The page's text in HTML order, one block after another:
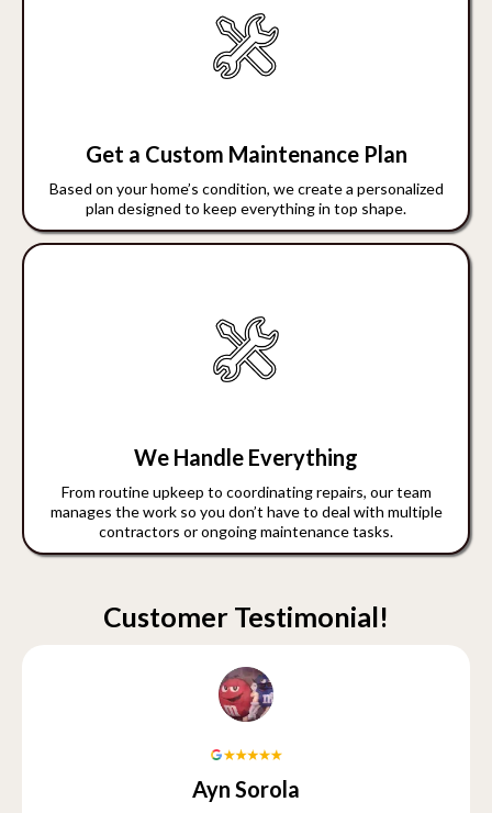
Get a Custom Maintenance Plan
Based on your home’s condition, we create a personalized
plan designed to keep everything in top shape.
We Handle Everything
From routine upkeep to coordinating repairs, our team
manages the work so you don’t have to deal with multiple
contractors or ongoing maintenance tasks.
Customer Testimonial!
Ayn Sorola